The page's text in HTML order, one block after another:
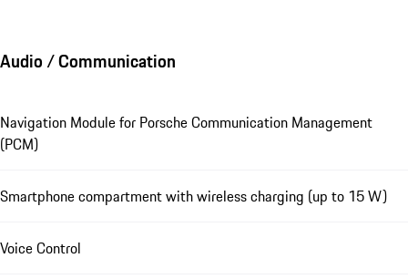
Audio / Communication
Navigation Module for Porsche Communication Management
(PCM)
Smartphone compartment with wireless charging (up to 15 W)
Voice Control